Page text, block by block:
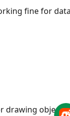
fine for
drawing object